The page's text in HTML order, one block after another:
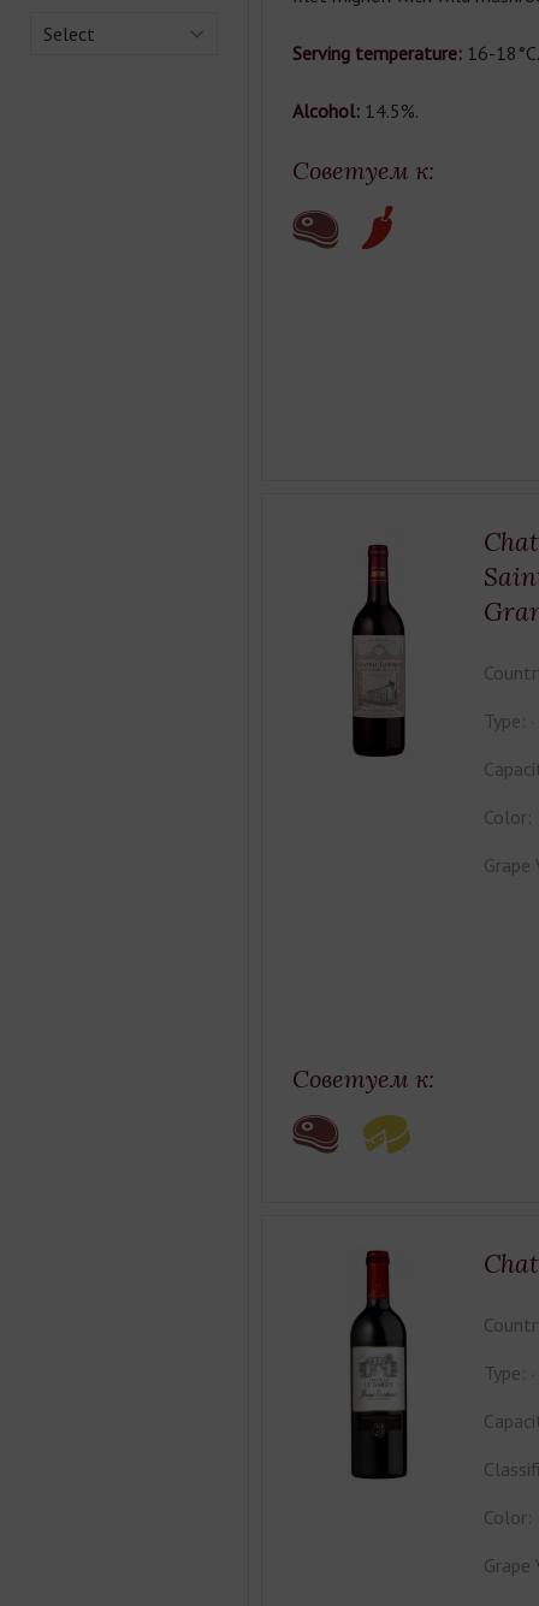
Select
Serving temperature: 16-18°C.
Alcohol: 14.5%.
Советуем к:
Type:
Color:
Grape
Советуем к:
Type:
Color:
Grape